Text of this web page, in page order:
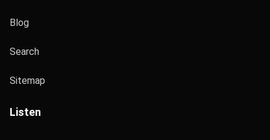
Blog
Search
Sitemap
Listen